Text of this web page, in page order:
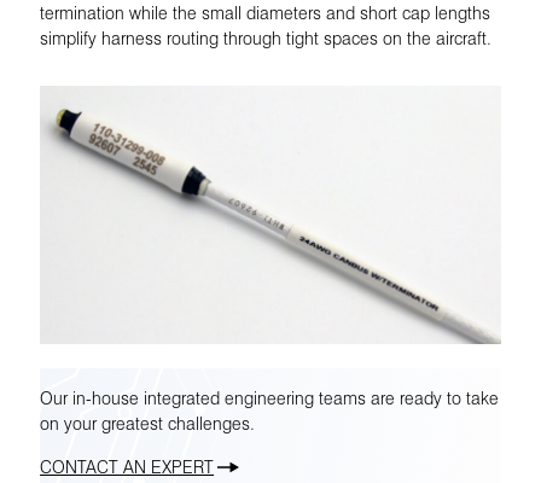
termination while the small diameters and short cap lengths
simplify harness routing through tight spaces on the aircraft.
Our in-house integrated engineering teams are ready to take
on your greatest challenges.
CONTACT AN EXPERT